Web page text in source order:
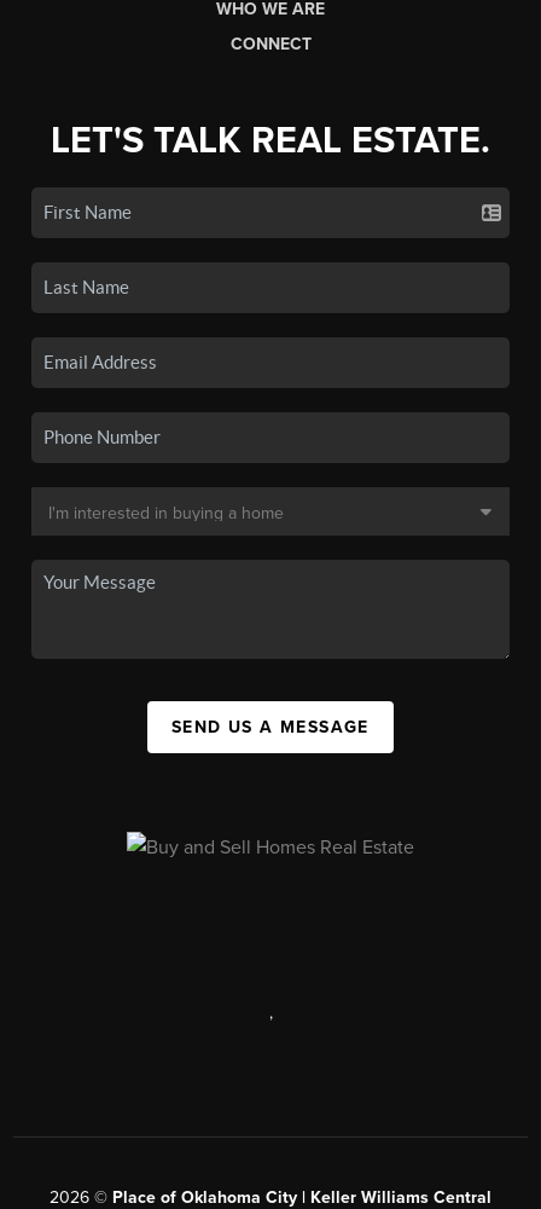
WHO WE ARE
CONNECT
LET'S TALK REAL ESTATE.
SEND US A MESSAGE
,
2026 © Place of Oklahoma City | Keller Williams Central